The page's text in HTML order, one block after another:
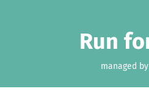
Run
managed